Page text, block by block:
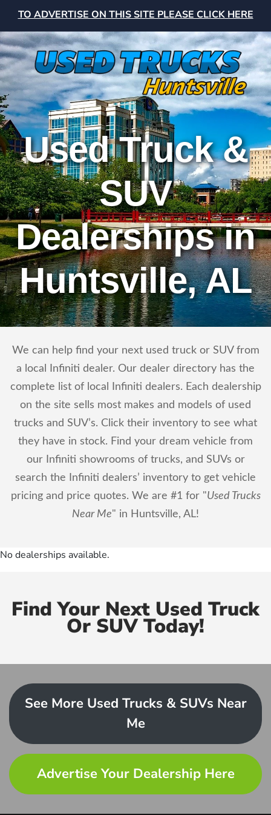
TO ADVERTISE ON THIS SITE PLEASE CLICK HERE
Used Truck &
SUV
Dealerships in
Huntsville, AL
We can help find your next used truck or SUV from
a local Infiniti dealer. Our dealer directory has the
complete list of local Infiniti dealers. Each dealership
on the site sells most makes and models of used
trucks and SUV’s. Click their inventory to see what
they have in stock. Find your dream vehicle from
our Infiniti showrooms of trucks, and SUVs or
search the Infiniti dealers’ inventory to get vehicle
pricing and price quotes. We are #1 for "Used Trucks
Near Me" in Huntsville, AL!
No dealerships available.
Find Your Next Used Truck
Or SUV Today!
See More Used Trucks & SUVs Near
Me
Advertise Your Dealership Here